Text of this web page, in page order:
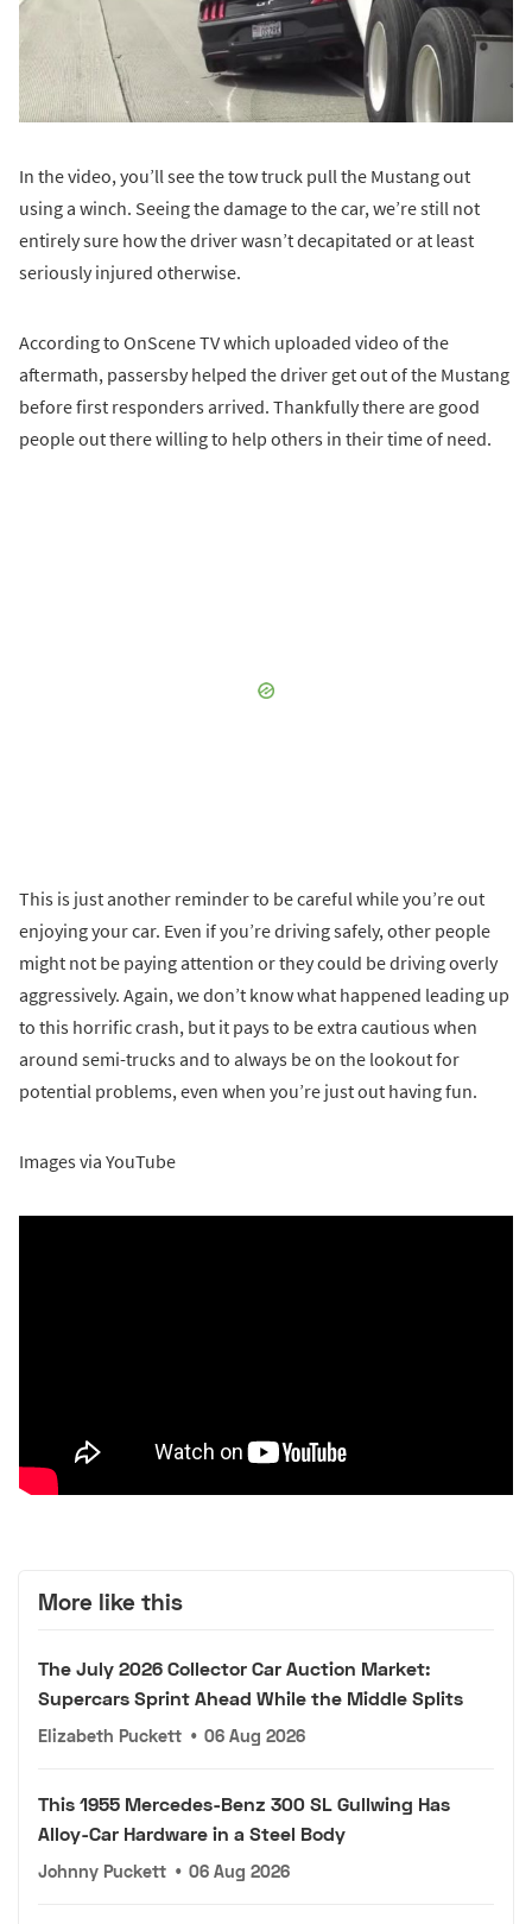
In the video, you’ll see the tow truck pull the Mustang out
using a winch. Seeing the damage to the car, we’re still not
entirely sure how the driver wasn’t decapitated or at least
seriously injured otherwise.
According to OnScene TV which uploaded video of the
aftermath, passersby helped the driver get out of the Mustang
before first responders arrived. Thankfully there are good
people out there willing to help others in their time of need.
This is just another reminder to be careful while you’re out
enjoying your car. Even if you’re driving safely, other people
might not be paying attention or they could be driving overly
aggressively. Again, we don’t know what happened leading up
to this horrific crash, but it pays to be extra cautious when
around semi-trucks and to always be on the lookout for
potential problems, even when you’re just out having fun.
Images via YouTube
More like this
The July 2026 Collector Car Auction Market:
Supercars Sprint Ahead While the Middle Splits
Elizabeth Puckett • 06 Aug 2026
This 1955 Mercedes-Benz 300 SL Gullwing Has
Alloy-Car Hardware in a Steel Body
Johnny Puckett • 06 Aug 2026